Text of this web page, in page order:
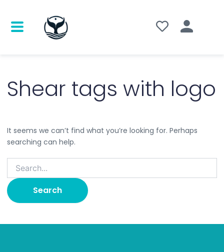
Shear tags with logo
It seems we can’t find what you’re looking for. Perhaps
searching can help.